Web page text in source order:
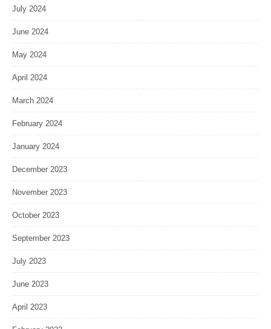
July 2024
June 2024
May 2024
April 2024
March 2024
February 2024
January 2024
December 2023
November 2023
October 2023
September 2023
July 2023
June 2023
April 2023